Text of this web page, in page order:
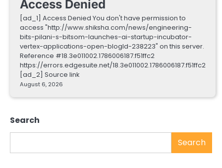
Access Denied
[ad_1] Access Denied You don't have permission to
access "http://www.shiksha.com/news/engineering-
bits-pilani-s-bitsom-launches-ai-startup-incubator-
vertex-applications-open-blogId-238223" on this server.
Reference #18.3e011002.1786006187.f51ffc2
https://errors.edgesuite.net/18.3e011002.1786006187.f51ffc2
[ad_2] Source link
August 6, 2026
Search
Search